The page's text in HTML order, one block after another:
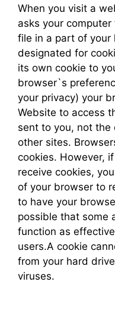
When you visit a
asks your
file in a part of your
designated for
its own cookie to
browser`s
your privacy) your
Website to access
sent to you, not the
other sites.
cookies. However,
receive cookies,
of your browser to
to have your
possible that some
function as
users.A cookie
from your hard
viruses.